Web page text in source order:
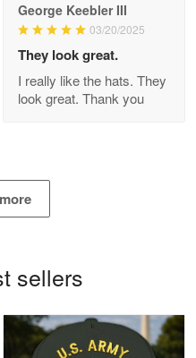
more
George Keebler III
03/20/2025
They look great.
I really like the hats. They
look great. Thank you
sellers